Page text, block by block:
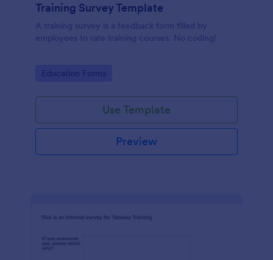
Training Survey Template
A training survey is a feedback form filled by
employees to rate training courses. No coding!
Go to Category:
Education Forms
Use Template
Preview